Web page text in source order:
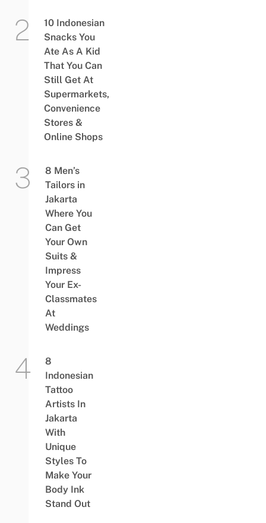
10 Indonesian
Snacks You
Ate As A Kid
That You Can
Still Get At
Supermarkets,
Convenience
Stores &
Online Shops
8 Men’s
Tailors in
Jakarta
Where You
Can Get
Your Own
Suits &
Impress
Your Ex-
Classmates
At
Weddings
8
Indonesian
Tattoo
Artists In
Jakarta
With
Unique
Styles To
Make Your
Body Ink
Stand Out